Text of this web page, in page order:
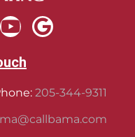
205-344-9311